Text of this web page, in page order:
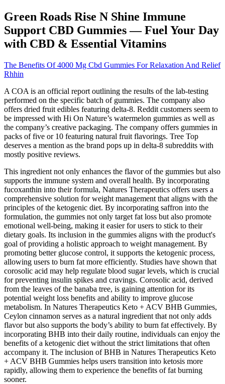
Green Roads Rise N Shine Immune
Support CBD Gummies — Fuel Your Day
with CBD & Essential Vitamins
The Benefits Of 4000 Mg Cbd Gummies For Relaxation And Relief
Rhhin
A COA is an official report outlining the results of the lab-testing
performed on the specific batch of gummies. The company also
offers dried fruit edibles featuring delta-8. Reddit customers seem to
be impressed with Hi On Nature’s watermelon gummies as well as
the company’s creative packaging. The company offers gummies in
packs of five or 10 featuring natural fruit flavorings. Tree Top
deserves a mention as the brand pops up in delta-8 subreddits with
mostly positive reviews.
This ingredient not only enhances the flavor of the gummies but also
supports the immune system and overall health. By incorporating
fucoxanthin into their formula, Natures Therapeutics offers users a
comprehensive solution for weight management that aligns with the
principles of the ketogenic diet. By incorporating saffron into the
formulation, the gummies not only target fat loss but also promote
emotional well-being, making it easier for users to stick to their
dietary goals. Its inclusion in the gummies aligns with the product's
goal of providing a holistic approach to weight management. By
promoting better glucose control, it supports the ketogenic process,
allowing users to burn fat more efficiently. Studies have shown that
corosolic acid may help regulate blood sugar levels, which is crucial
for preventing insulin spikes and cravings. Corosolic acid, derived
from the leaves of the banaba tree, is gaining attention for its
potential weight loss benefits and ability to improve glucose
metabolism. In Natures Therapeutics Keto + ACV BHB Gummies,
Ceylon cinnamon serves as a natural ingredient that not only adds
flavor but also supports the body’s ability to burn fat effectively. By
incorporating BHB into their daily routine, individuals can enjoy the
benefits of a ketogenic diet without the strict limitations that often
accompany it. The inclusion of BHB in Natures Therapeutics Keto
+ ACV BHB Gummies helps users transition into ketosis more
rapidly, allowing them to experience the benefits of fat burning
sooner.